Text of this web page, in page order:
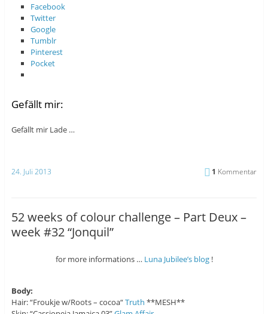
Facebook
Twitter
Google
Tumblr
Pinterest
Pocket
Gefällt mir:
Gefällt mir Lade …
24. Juli 2013 1 Kommentar
52 weeks of colour challenge – Part Deux –
week #32 “Jonquil”
for more informations … Luna Jubilee’s blog!
Body:
Hair: “Froukje w/Roots – cocoa“Truth **MESH**